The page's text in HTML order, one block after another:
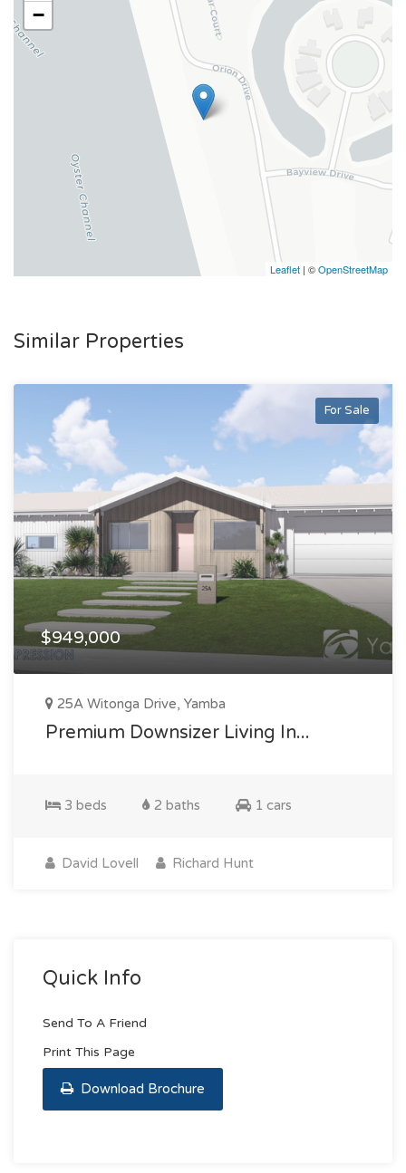
−
Leaflet | ©OpenStreetMap
Similar Properties
For Sale
$949,000
25A Witonga Drive, Yamba
Premium Downsizer Living In...
3 beds 2 baths 1 cars
David Lovell Richard Hunt
Quick Info
Send To A Friend
Print This Page
Download Brochure